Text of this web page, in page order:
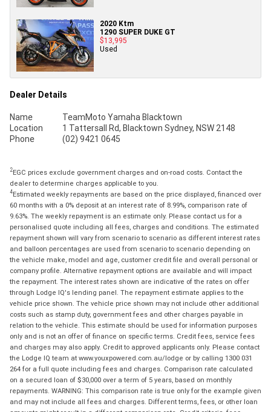
2020 Ktm
1290 SUPER DUKE GT
$13,995
Used
Dealer Details
Name
TeamMoto Yamaha Blacktown
Location
1 Tattersall Rd, Blacktown Sydney, NSW 2148
Phone
(02) 9421 0645
2EGC prices exclude government charges and on-road costs. Contact the
dealer to determine charges applicable to you.
4Estimated weekly repayments are based on the price displayed, financed over
60 months with a 0% deposit at an interest rate of 8.99%, comparison rate of
9.63%. The weekly repayment is an estimate only. Please contact us for a
personalised quote including all fees, charges and conditions. The estimated
repayment shown will vary from scenario to scenario as different interest rates
and balloon percentages are used from scenario to scenario depending on
the vehicle make, model and age, customer credit file and overall personal or
company profile. Alternative repayment options are available and will impact
the repayment. The interest rates shown are indicative of the rates on offer
through Lodge IQ's lending panel. The repayment estimate applies to the
vehicle price shown. The vehicle price shown may not include other additional
costs such as stamp duty, government fees and other charges payable in
relation to the vehicle. This estimate should be used for information purposes
only and is not an offer of finance on specific terms. Credit fees, service fees
and charges may also apply. Credit to approved applicants only. Please contact
the Lodge IQ team at www.youxpowered.com.au/lodge or by calling 1300 031
264 for a full quote including fees and charges. Comparison rate calculated
on a secured loan of $30,000 over a term of 5 years, based on monthly
repayments. WARNING: This comparison rate is true only for the example given
and may not include all fees and charges. Different terms, fees, or other loan